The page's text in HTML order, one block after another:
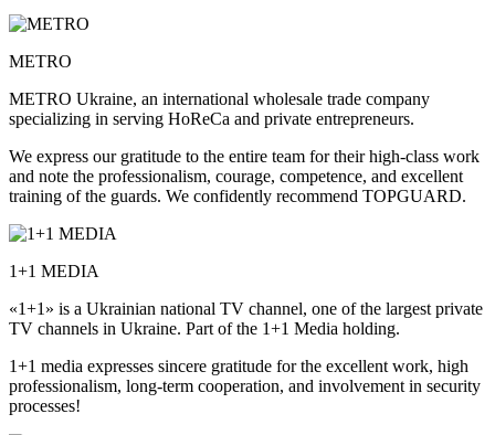
METRO
METRO Ukraine, an international wholesale trade company
specializing in serving HoReCa and private entrepreneurs.
We express our gratitude to the entire team for their high-class work
and note the professionalism, courage, competence, and excellent
training of the guards. We confidently recommend TOPGUARD.
1+1 MEDIA
«1+1» is a Ukrainian national TV channel, one of the largest private
TV channels in Ukraine. Part of the 1+1 Media holding.
1+1 media expresses sincere gratitude for the excellent work, high
professionalism, long-term cooperation, and involvement in security
processes!